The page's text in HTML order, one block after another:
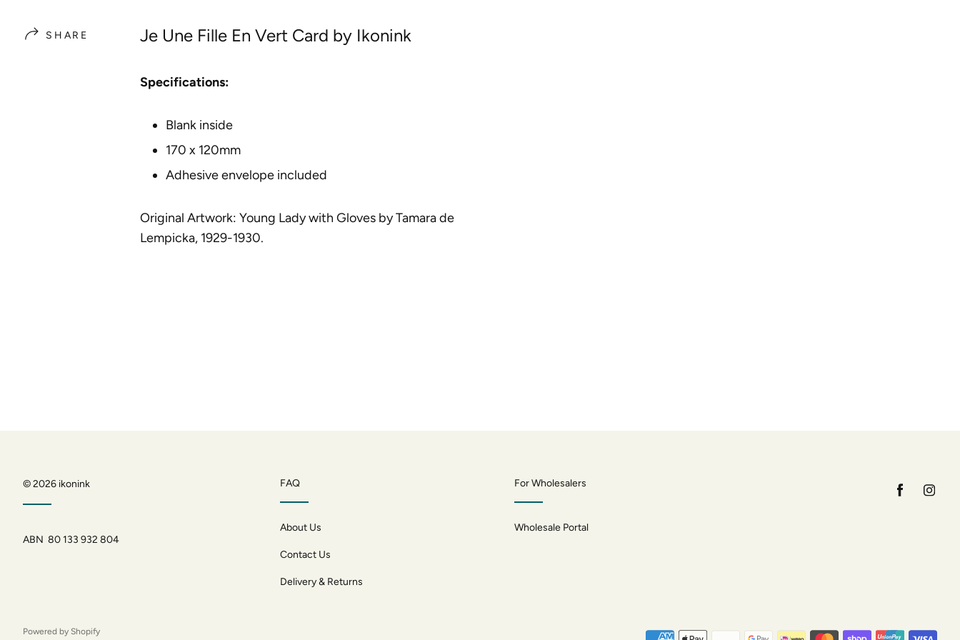
Je Une Fille En Vert Card by Ikonink
Specifications:
Blank inside
170 x 120mm
Adhesive envelope included
Original Artwork: Young Lady with Gloves byTamara de
Lempicka, 1929-1930.
SHARE
© 2026 ikonink
ABN 80 133 932 804
FAQ
About Us
Contact Us
Delivery & Returns
For Wholesalers
Wholesale Portal
Powered by Shopify